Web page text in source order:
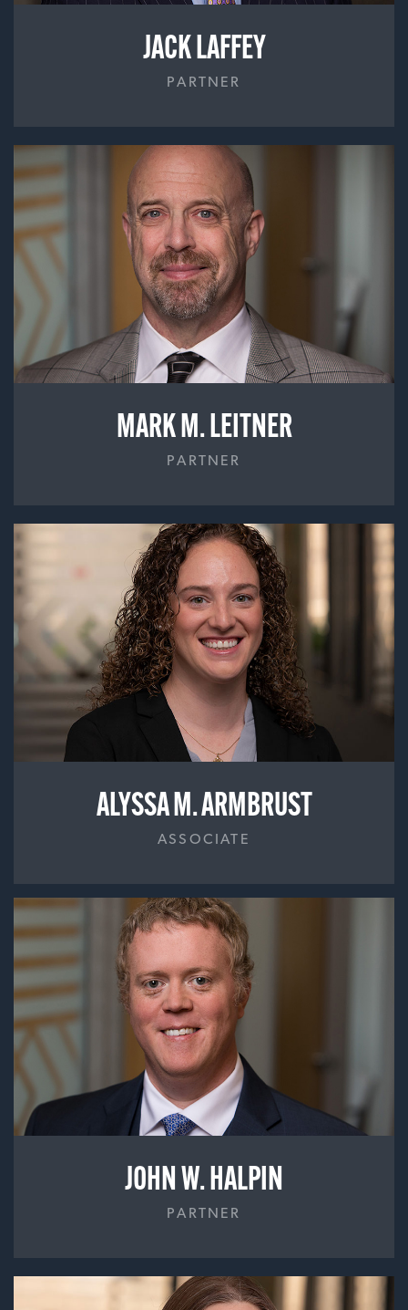
JACK LAFFEY
PARTNER
MARK M. LEITNER
PARTNER
ALYSSA M. ARMBRUST
ASSOCIATE
JOHN W. HALPIN
PARTNER